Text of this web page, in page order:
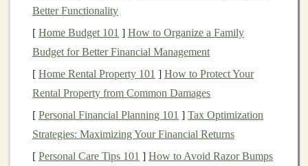
WaterResistance
RecommendedBrands
La Sportiva Bushido
Better Functionality
[ Home Budget 101 ] How to Organize a Family
Budget for Better Financial Management
[ Home Rental Property 101 ] How to Protect Your
Rental Property from Common Damages
[ Personal Financial Planning 101 ] Tax Optimization
Strategies: Maximizing Your Financial Returns
[ Personal Care Tips 101 ] How to Avoid Razor Bumps